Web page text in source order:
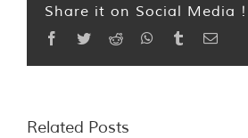
Share it on Social Media !
Facebook
TwitterReddit WhatsApp
TumblrEmail
Related Posts